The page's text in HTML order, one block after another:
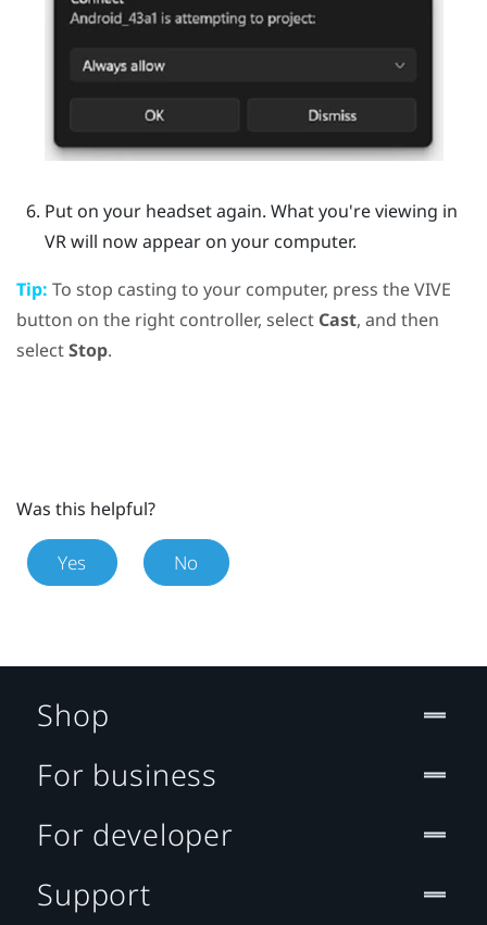
Put on your headset again. What you're viewing in
VR will now appear on your computer.
Tip: To stop casting to your computer, press theVIVE
button on the right controller, select Cast, and then
selectStop.
Was this helpful?
Yes No
Shop
For business
For developer
Support